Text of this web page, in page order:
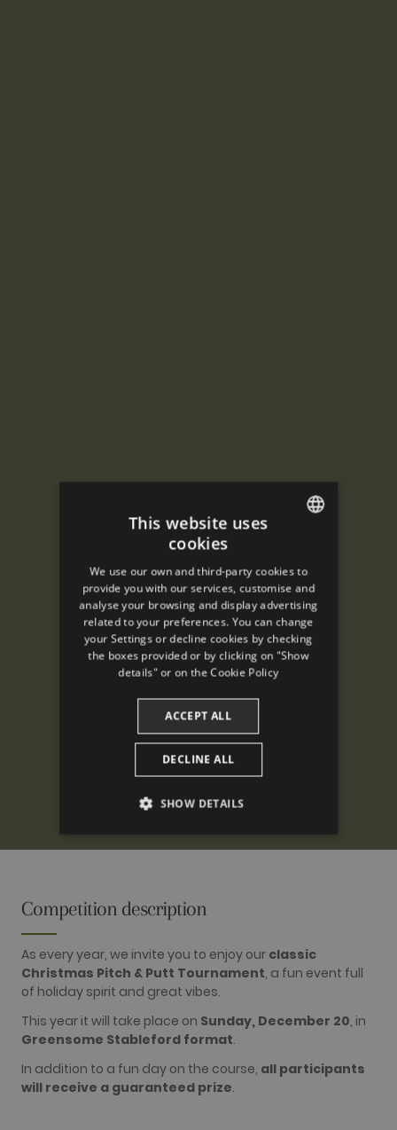
Competition description
As every year, we invite you to enjoy our classic
Christmas Pitch & Putt Tournament, a fun event full
of holiday spirit and great vibes.
This year it will take place on Sunday, December 20, in
Greensome Stableford format.
In addition to a fun day on the course, all participants
will receive a guaranteed prize.
SPANISH
ENGLISH
FRENCH
CATALAN
This website uses
cookies
We use our own and third-party cookies to
provide you with our services, customise and
analyse your browsing and display advertising
related to your preferences. You can change
your Settings or decline cookies by checking
the boxes provided or by clicking on "Show
details" or on the Cookie Policy
ACCEPT ALL
DECLINE ALL
SHOW DETAILS
FUNCTIONALITY
Performance cookies are used to see how
Those cookies cannot be used to directly
identify a certain visitor.